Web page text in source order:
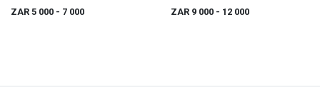
(1735-1796)
ZAR 5 000 - 7 000
ZAR 9 000 - 12 000